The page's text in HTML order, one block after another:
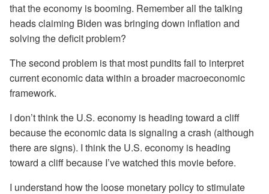
that the economy is booming. Remember all the talking
heads claiming Biden was bringing down inflation and
solving the deficit problem?
The second problem is that most pundits fail to interpret
current economic data within a broader macroeconomic
framework.
I don’t think the U.S. economy is heading toward a cliff
because the economic data is signaling a crash (although
there are signs). I think the U.S. economy is heading
toward a cliff because I’ve watched this movie before.
I understand how the loose monetary policy to stimulate